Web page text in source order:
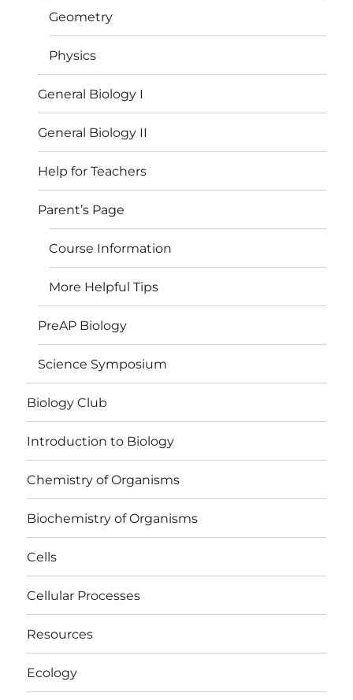
Geometry
Physics
General Biology I
General Biology II
Help for Teachers
Parent’s Page
Course Information
More Helpful Tips
PreAP Biology
Science Symposium
Biology Club
Introduction to Biology
Chemistry of Organisms
Biochemistry of Organisms
Cells
Cellular Processes
Resources
Ecology